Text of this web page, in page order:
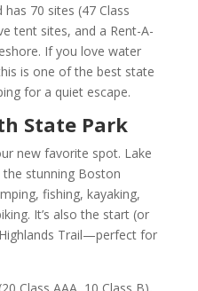
70 sites (47 Class
tent sites, and a Rent-A-
If you love water
is one of the best state
for a quiet escape.
State Park
new favorite spot. Lake
stunning Boston
fishing, kayaking,
It’s also the start (or
Trail—perfect for